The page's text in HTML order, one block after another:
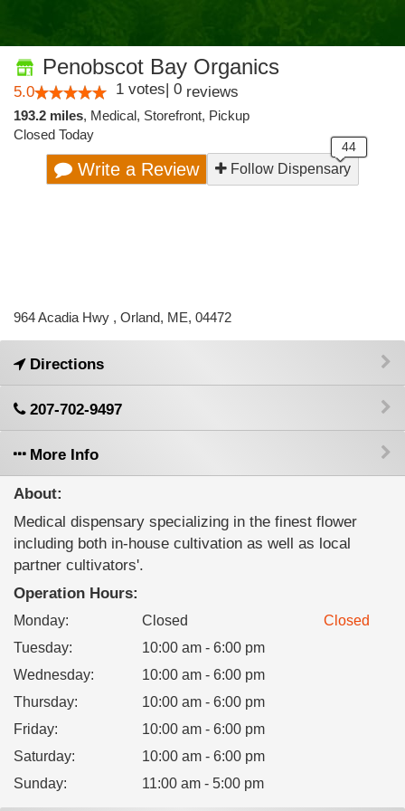
Penobscot Bay Organics
5.0 1 votes| 0 reviews
193.2 miles, Medical, Storefront, Pickup
Closed Today
Write a Review Follow Dispensary
964 Acadia Hwy , Orland, ME, 04472
Directions
207-702-9497
More Info
About:
Medical dispensary specializing in the finest flower
including both in-house cultivation as well as local
partner cultivators'.
Operation Hours:
Monday: Closed
Closed
Tuesday:
10:00 am - 6:00 pm
Wednesday:
10:00 am - 6:00 pm
Thursday:
10:00 am - 6:00 pm
Friday:
10:00 am - 6:00 pm
Saturday:
10:00 am - 6:00 pm
Sunday: 11:00 am - 5:00 pm